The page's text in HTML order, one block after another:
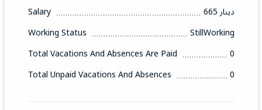
Salary
665 دينار
Working Status
StillWorking
Total Vacations And Absences Are Paid
0
Total Unpaid Vacations And Absences
0